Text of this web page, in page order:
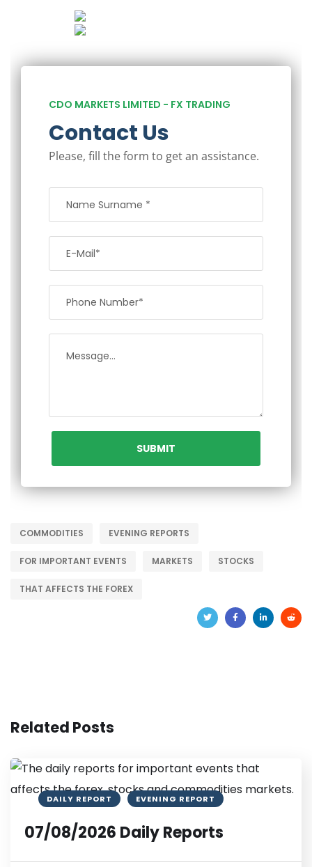
CDO MARKETS LIMITED - FX TRADING
Contact Us
Please, fill the form to get an assistance.
COMMODITIES EVENING REPORTS
FOR IMPORTANT EVENTS MARKETS STOCKS
THAT AFFECTS THE FOREX
Related Posts
DAILY REPORT EVENING REPORT
07/08/2026 Daily Reports